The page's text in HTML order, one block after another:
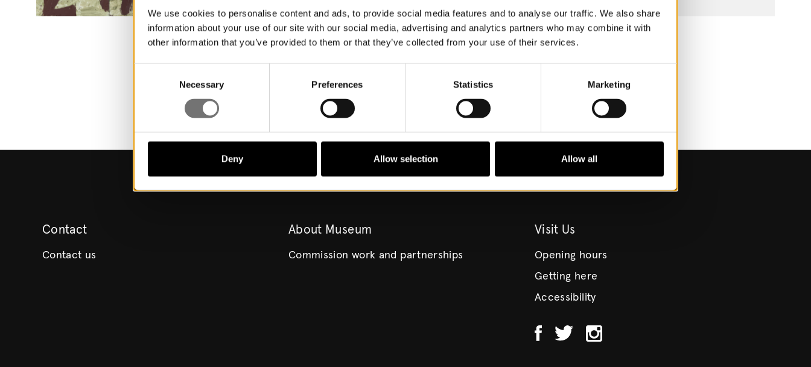
We use cookies to personalise content and ads, to provide social media features and to analyse our traffic. We also share
information about your use of our site with our social media, advertising and analytics partners who may combine it with
other information that you’ve provided to them or that they’ve collected from your use of their services.
Necessary Preferences Statistics Marketing
Deny Allow selection Allow all
Contact
Contact us
About Museum
Commission work and partnerships
Visit Us
Opening hours
Getting here
Accessibility